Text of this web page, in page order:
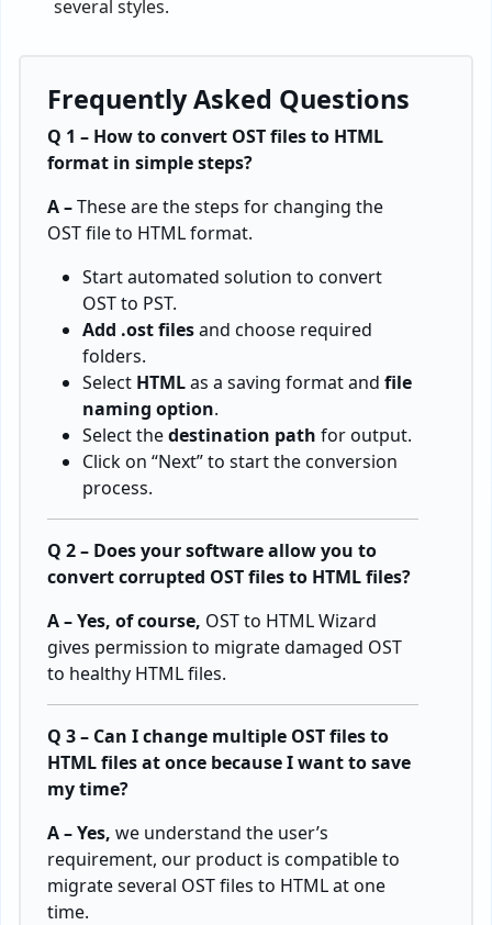
several styles.
Frequently Asked Questions
Q 1 – How to convert OST files to HTML
format in simple steps?
A –These are the steps for changing the
OST file to HTML format.
Start automated solution to convert
OST to PST.
Add .ost filesand choose required
folders.
Select HTMLas a saving format and file
naming option.
Select thedestination path for output.
Click on “Next” to start the conversion
process.
Q 2 – Does your software allow you to
convert corrupted OST files to HTML files?
A – Yes, of course, OST to HTML Wizard
gives permission to migrate damaged OST
to healthy HTML files.
Q 3 – Can I change multiple OST files to
HTML files at once because I want to save
my time?
A – Yes, we understand the user’s
requirement, our product is compatible to
migrate several OST files to HTML at one
time.